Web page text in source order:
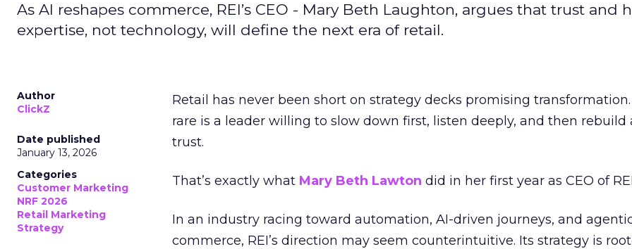
As AI reshapes commerce, REI’s CEO - Mary Beth Laughton, argues that trust and
expertise, not technology, will define the next era of retail.
Author
ClickZ
Date published
January 13, 2026
Categories
Customer Marketing
NRF 2026
Retail Marketing
Strategy
Retail has never been short on strategy decks promising transformation.
rare is a leader willing to slow down first, listen deeply, and then rebuild
trust.
That’s exactly what Mary Beth Lawton did in her first year as CEO of
In an industry racing toward automation, AI-driven journeys, and
commerce, REI’s direction may seem counterintuitive. Its strategy is